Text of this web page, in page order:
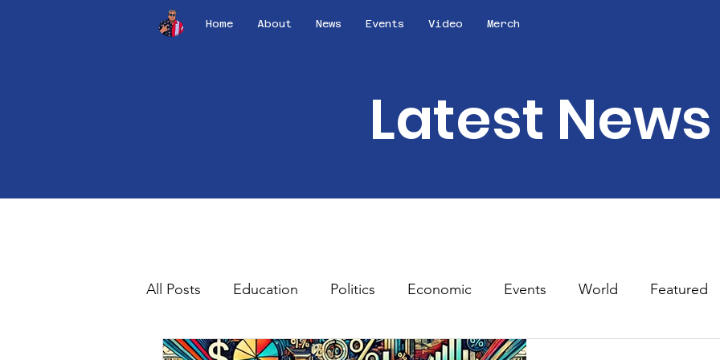
Home About News Events Video Merch
Latest News
All Posts Education Politics Economic Events World Featured